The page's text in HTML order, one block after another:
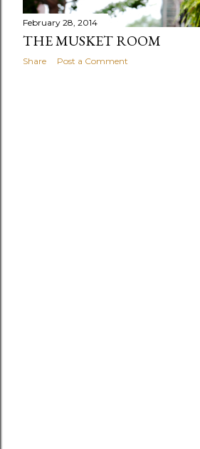
February 28, 2014
THE MUSKET ROOM
Share Post a Comment